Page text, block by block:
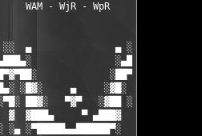
WAM - WjR - WpR
▄               ▄ ░░
░▄███▄░
░██▀▓▀██▓░
░█▓░     ▄     ░▓█░ ░▄█▄▄  ▀
██▓░   ▀▓▀   ░▓██ ░█▀░▀███▓░
▓  ▓███▄     ▀ ▄███▓  ▓   ░███▓░
░▄ ░▀█████▄▄██████▀░  ░ ░▓██▓░ ▄